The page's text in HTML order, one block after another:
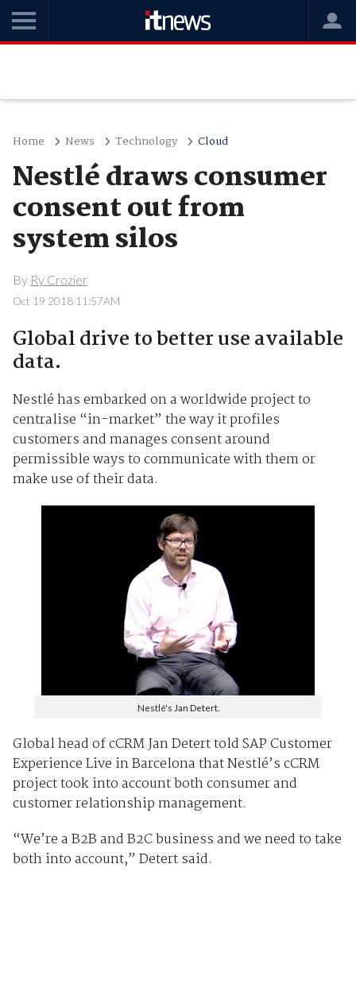
Home News Technology Cloud
Nestlé draws consumer
consent out from
system silos
By Ry Crozier
Oct 19 2018 11:57AM
Global drive to better use available
data.
Nestlé has embarked on a worldwide project to
centralise “in-market” the way it profiles
customers and manages consent around
permissible ways to communicate with them or
make use of their data.
Nestlé's Jan Detert.
Global head of cCRM Jan Detert told SAP Customer
Experience Live in Barcelona that Nestlé’s cCRM
project took into account both consumer and
customer relationship management.
“We’re a B2B and B2C business and we need to take
both into account,” Detert said.